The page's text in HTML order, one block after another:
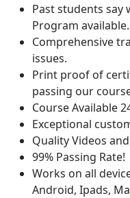
Past students say
Program available.
Comprehensive
issues.
Print proof of
passing our
Course Available
Exceptional
Quality Videos
99% Passing Rate!
Works on all
Android, Ipads,